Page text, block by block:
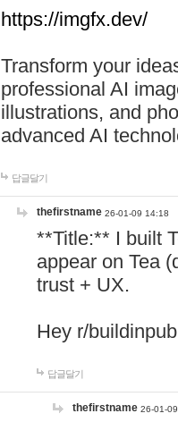
https://imgfx.dev/
Transform your
professional AI
illustrations, and
advanced AI
답글달기
thefirstname 26-01-09 14:18
**Title:** I built
appear on Tea
trust + UX.
Hey r/
답글달기
thefirstname 26-01-